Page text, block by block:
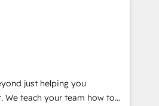
API Integration project... ⬅️
⬅️ to access 150+ Kickstart
that put HubSpot in the center
or
or Paypal 💰 Sage or
Microsoft ✍️ DocuSign or
just helping you